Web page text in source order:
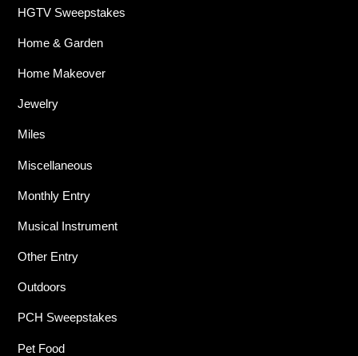
HGTV Sweepstakes
Home & Garden
Home Makeover
Jewelry
Miles
Miscellaneous
Monthly Entry
Musical Instrument
Other Entry
Outdoors
PCH Sweepstakes
Pet Food